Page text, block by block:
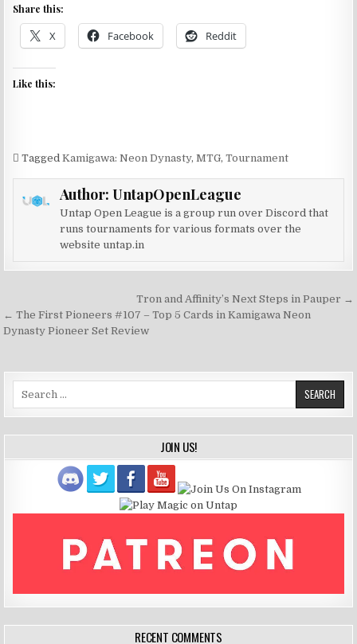
Share this:
X Facebook Reddit
Like this:
TaggedKamigawa: Neon Dynasty,MTG,Tournament
Author: UntapOpenLeague
Untap Open League is a group run over Discord that
runs tournaments for various formats over the
website untap.in
navigation
Tron and Affinity’s Next Steps in Pauper →
← The First Pioneers #107 – Top 5 Cards in Kamigawa Neon
Dynasty Pioneer Set Review
JOIN US!
RECENT COMMENTS